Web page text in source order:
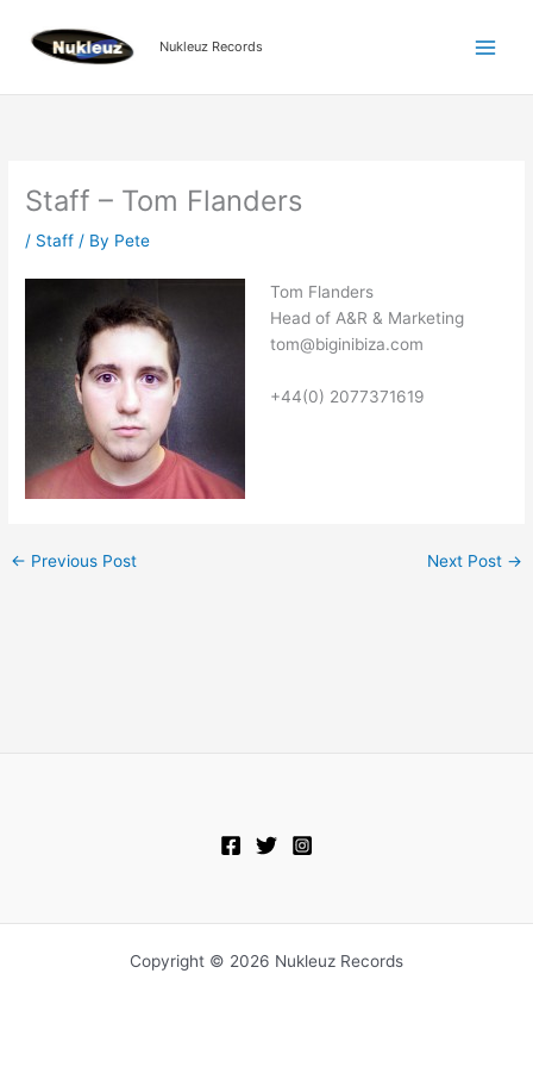
content
Nukleuz Records
Staff – Tom Flanders
/ Staff / By Pete
Tom Flanders
Head of A&R & Marketing
tom@biginibiza.com
+44(0) 2077371619
← Previous Post Next Post →
Copyright © 2026 Nukleuz Records